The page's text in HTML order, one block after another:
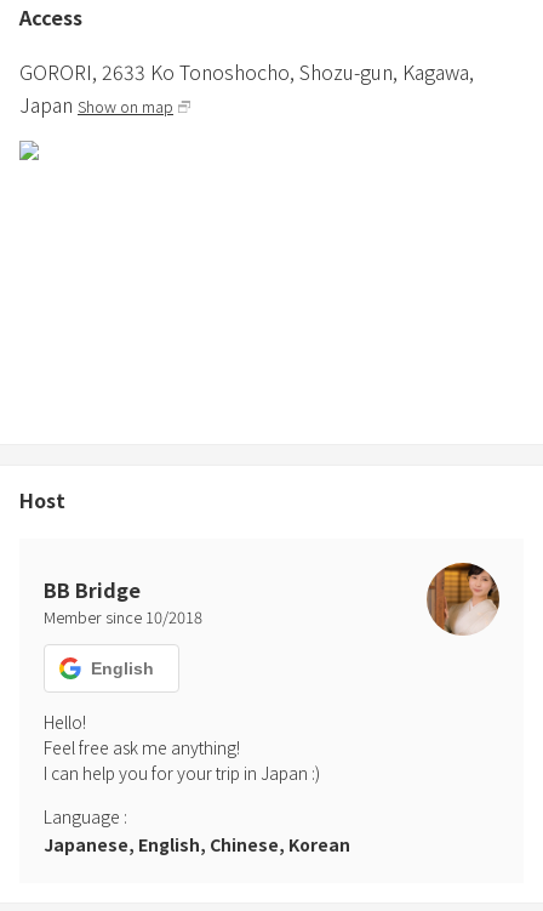
Access
GORORI, 2633 Ko Tonoshocho, Shozu-gun, Kagawa,
Japan Show on map
Host
BB Bridge
Member since 10/2018
English
Hello!
Feel free ask me anything!
Language :
Japanese, English, Chinese, Korean